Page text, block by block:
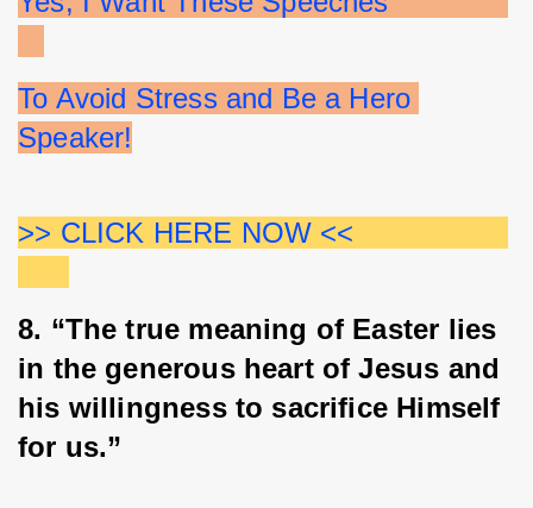
To Avoid Stress and Be a Hero
Speaker!
>> CLICK HERE NOW <<
8. “The true meaning of Easter lies
in the generous heart of Jesus and
his willingness to sacrifice Himself
for us.”